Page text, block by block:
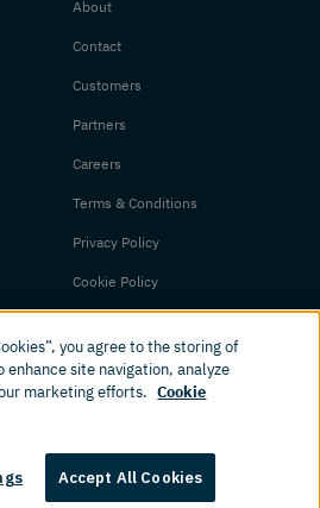
About
Contact
Customers
Partners
Careers
Terms & Conditions
Privacy Policy
Cookie Policy
Amplience. All rights reserved.
you agree to the storing of
enhance site navigation, analyze
marketing efforts. Cookie
Accept All Cookies